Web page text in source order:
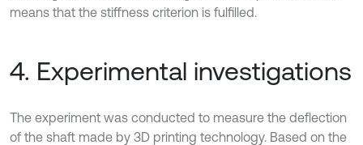
means that the stiffness criterion is fulfilled.
4. Experimental investigations
The experiment was conducted to measure the deflection
of the shaft made by 3D printing technology. Based on the